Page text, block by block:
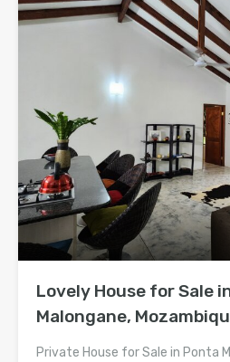
Lovely House for Sale
Malongane,
Private House for Sale in Ponta